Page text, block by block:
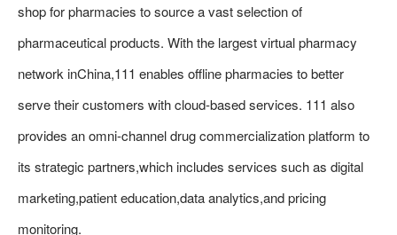
shop for pharmacies to source a vast selection of
pharmaceutical products. With the largest virtual pharmacy
network inChina,111 enables offline pharmacies to better
serve their customers with cloud-based services. 111 also
provides an omni-channel drug commercialization platform to
its strategic partners,which includes services such as digital
marketing,patient education,data analytics,and pricing
monitoring.